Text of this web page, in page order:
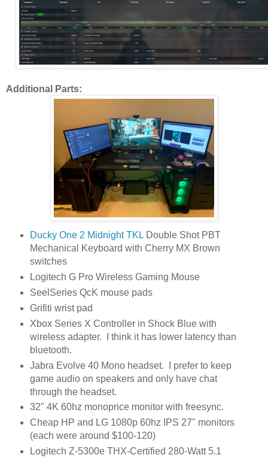
Additional Parts:
Ducky One 2 Midnight TKLDouble Shot PBT
Mechanical Keyboard with Cherry MX Brown
switches
Logitech G Pro Wireless Gaming Mouse
SeelSeries QcK mouse pads
Grifiti wrist pad
Xbox Series X Controller in Shock Blue with
wireless adapter. I think it has lower latency than
bluetooth.
Jabra Evolve 40 Mono headset. I prefer to keep
game audio on speakers and only have chat
through the headset.
32" 4K 60hz monoprice monitor with freesync.
Cheap HP and LG 1080p 60hz IPS 27" monitors
(each were around $100-120)
Logitech Z-5300e THX-Certified 280-Watt 5.1